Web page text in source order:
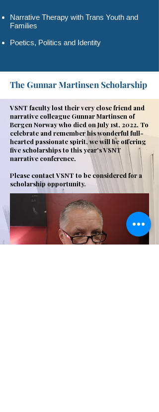
Narrative Therapy with Trans Youth and
Families
Poetics, Politics and Identity
The Gunnar Martinsen Scholarship
VSNT faculty lost their very close friend and
narrative colleague Gunnar Martinsen of
Bergen Norway who died on July 1st, 2022. To
celebrate and remember his wonderful full-
hearted passionate spirit, we will be offering
five scholarships to this year's VSNT
narrative conference.
Please contact VSNT to be considered for a
scholarship opportunity.